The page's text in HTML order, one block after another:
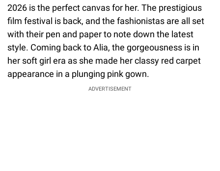
2026 is the perfect canvas for her. The prestigious
film festival is back, and the fashionistas are all set
with their pen and paper to note down the latest
style. Coming back to Alia, the gorgeousness is in
her soft girl era as she made her classy red carpet
appearance in a plunging pink gown.
ADVERTISEMENT